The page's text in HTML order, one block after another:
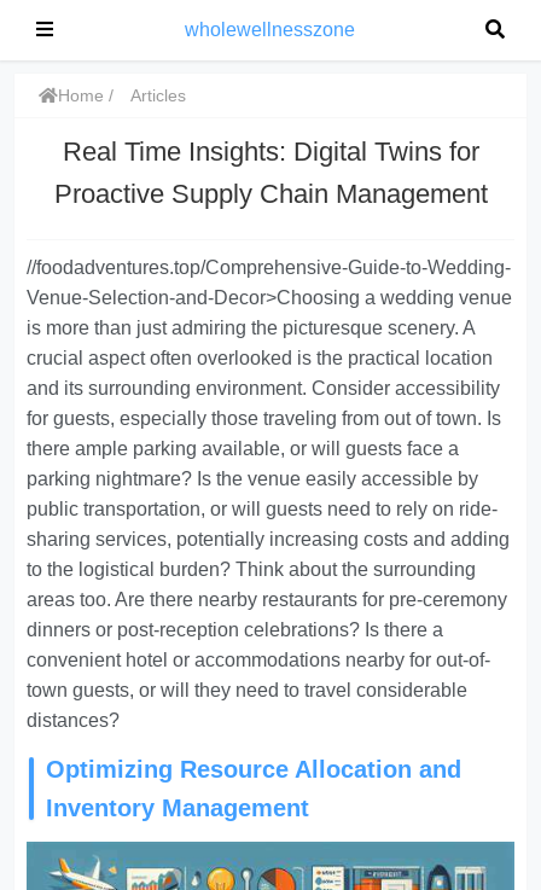
wholewellnesszone
Home Articles
Real Time Insights: Digital Twins for
Proactive Supply Chain Management
//foodadventures.top/Comprehensive-Guide-to-Wedding-
Venue-Selection-and-Decor>Choosing a wedding venue
is more than just admiring the picturesque scenery. A
crucial aspect often overlooked is the practical location
and its surrounding environment. Consider accessibility
for guests, especially those traveling from out of town. Is
there ample parking available, or will guests face a
parking nightmare? Is the venue easily accessible by
public transportation, or will guests need to rely on ride-
sharing services, potentially increasing costs and adding
to the logistical burden? Think about the surrounding
areas too. Are there nearby restaurants for pre-ceremony
dinners or post-reception celebrations? Is there a
convenient hotel or accommodations nearby for out-of-
town guests, or will they need to travel considerable
distances?
Optimizing Resource Allocation and
Inventory Management